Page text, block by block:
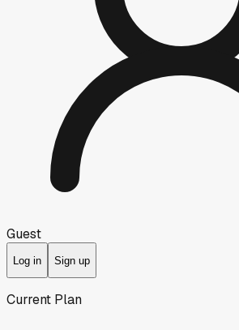
Guest
Log in Sign up
Current Plan